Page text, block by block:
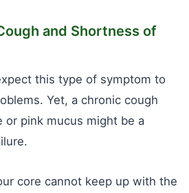
and Shortness of
this type of symptom to
Yet, a chronic cough
or pink mucus might be a
core cannot keep up with the